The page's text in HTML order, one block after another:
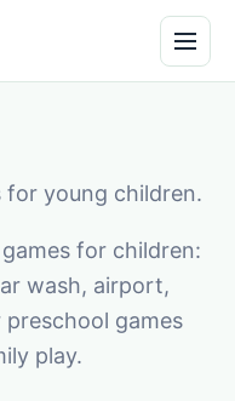
for young children.
for children:
wash, airport,
games
play.